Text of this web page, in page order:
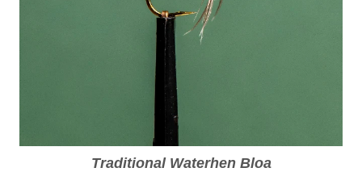
Traditional Waterhen Bloa